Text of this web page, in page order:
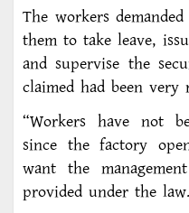
The workers
them to take leave,
and supervise the
claimed had been very
“Workers have not
since the factory
want the
provided under the law.